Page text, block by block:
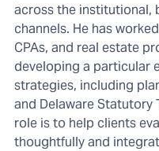
across the institutional,
channels. He has
CPAs, and real estate
developing a particular
strategies, including
and Delaware Statutory
role is to help clients
thoughtfully and